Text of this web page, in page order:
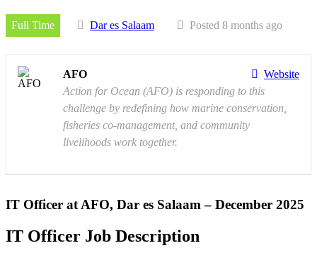
Full Time Dar es Salaam Posted 8 months ago
Website
AFO
Action for Ocean (AFO) is responding to this
challenge by redefining how marine conservation,
fisheries co-management, and community
livelihoods work together.
IT Officer at AFO, Dar es Salaam – December 2025
IT Officer Job Description